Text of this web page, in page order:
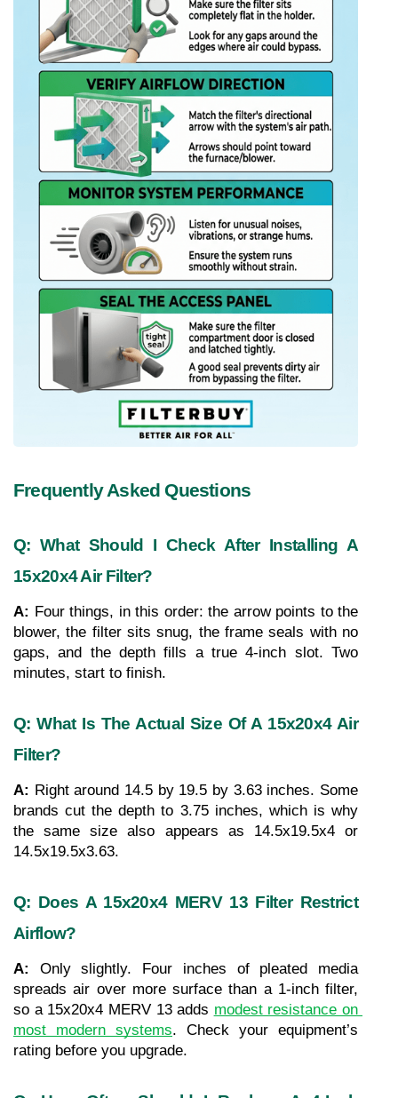
Frequently Asked Questions
Q: What Should I Check After Installing A
15x20x4 Air Filter?
A: Four things, in this order: the arrow points to the
blower, the filter sits snug, the frame seals with no
gaps, and the depth fills a true 4-inch slot. Two
minutes, start to finish.
Q: What Is The Actual Size Of A 15x20x4 Air
Filter?
A: Right around 14.5 by 19.5 by 3.63 inches. Some
brands cut the depth to 3.75 inches, which is why
the same size also appears as 14.5x19.5x4 or
14.5x19.5x3.63.
Q: Does A 15x20x4 MERV 13 Filter Restrict
Airflow?
A: Only slightly. Four inches of pleated media
spreads air over more surface than a 1-inch filter,
so a 15x20x4 MERV 13 adds modest resistance on
most modern systems. Check your equipment’s
rating before you upgrade.